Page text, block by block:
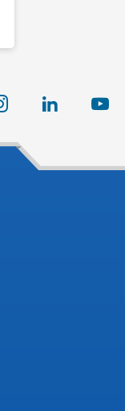
instagram linkedin